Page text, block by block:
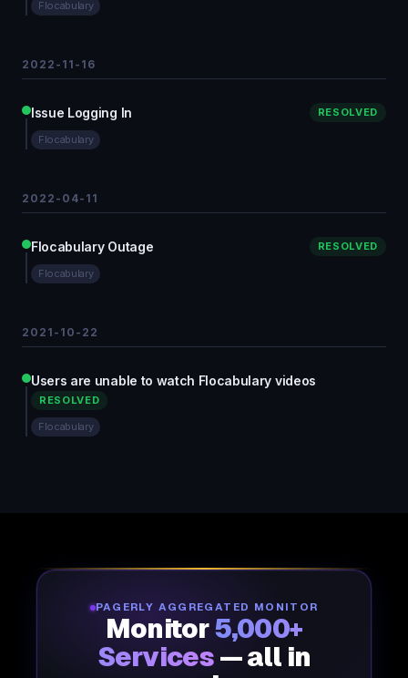
Flocabulary
2022-11-16
Issue Logging In RESOLVED
Flocabulary
2022-04-11
Flocabulary Outage RESOLVED
Flocabulary
2021-10-22
Users are unable to watch Flocabulary videos
RESOLVED
Flocabulary
PAGERLY AGGREGATED MONITOR
Monitor5,000+
Services — all in